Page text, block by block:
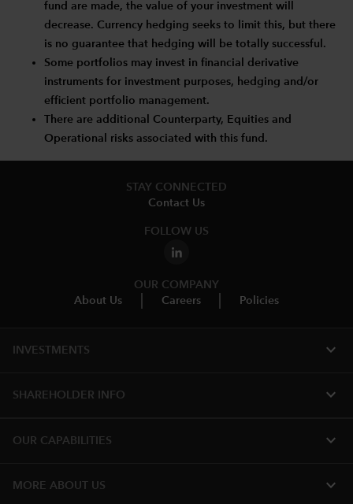
fund are made, the value of your investment will
decrease. Currency hedging seeks to limit this, but there
is no guarantee that hedging will be totally successful.
Some portfolios may invest in financial derivative
instruments for investment purposes, hedging and/or
efficient portfolio management.
There are additional Counterparty, Equities and
Operational risks associated with this fund.
STAY CONNECTED
Contact Us
FOLLOW US
OUR COMPANY
About Us
Careers Policies
INVESTMENTS expand_more
SHAREHOLDER INFO expand_more
OUR CAPABILITIES expand_more
MORE ABOUT US expand_more